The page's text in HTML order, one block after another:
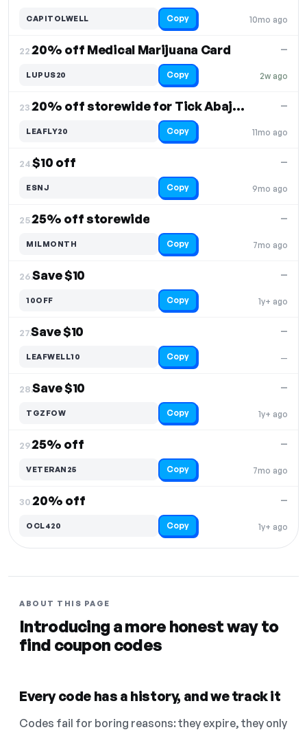
10mo ago
CAPITOLWELL Copy
22.20% off Medical Marijuana Card
2w ago
—
LUPUS20 Copy
23. 20% off storewide for Tick Abajo members
11mo ago
—
LEAFLY20 Copy
24.$10 off
9mo ago
—
ESNJ Copy
25.25% off storewide
7mo ago
—
MILMONTH Copy
26.Save $10
1y+ ago
—
10OFF Copy
27.Save $10
—
—
LEAFWELL10 Copy
28.Save $10
1y+ ago
—
TGZFOW Copy
29.25% off
7mo ago
—
VETERAN25 Copy
30.20% off
1y+ ago
—
OCL420 Copy
ABOUT THIS PAGE
Introducing a more honest way to
find coupon codes
Every code has a history, and we track it
Codes fail for boring reasons: they expire, they only